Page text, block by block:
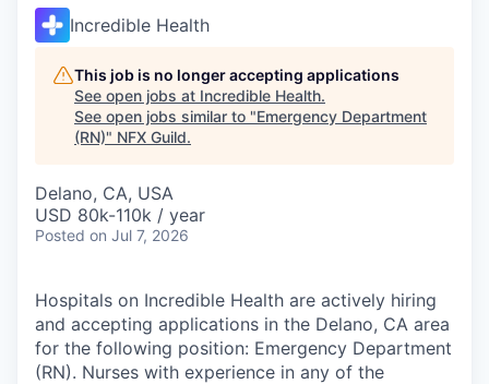
Incredible Health
This job is no longer accepting applications
See open jobs at Incredible Health.
See open jobs similar to "Emergency Department
(RN)" NFX Guild.
Delano, CA, USA
USD 80k-110k / year
Posted on Jul 7, 2026
Hospitals on Incredible Health are actively hiring
and accepting applications in the Delano, CA area
for the following position: Emergency Department
(RN). Nurses with experience in any of the